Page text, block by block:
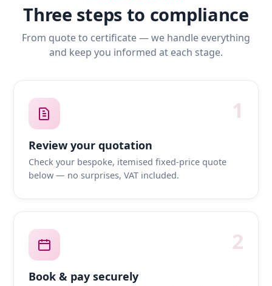
Three steps to compliance
From quote to certificate — we handle everything
and keep you informed at each stage.
1
Review your quotation
Check your bespoke, itemised fixed-price quote
below — no surprises, VAT included.
2
Book & pay securely